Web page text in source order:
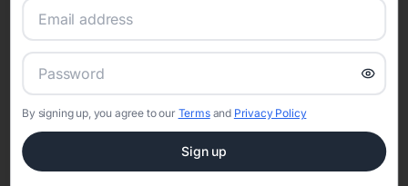
Set the tone for the party with unique customizable
By signing up, you agree to our Termsand Privacy Policy
Sign up